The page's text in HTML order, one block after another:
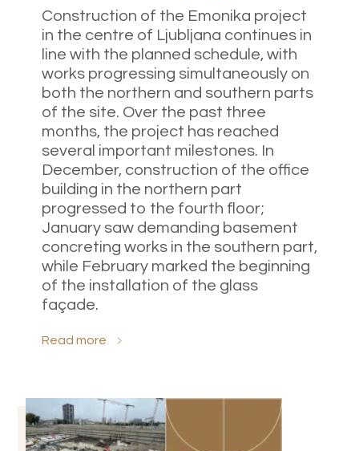
Construction of the Emonika project
in the centre of Ljubljana continues in
line with the planned schedule, with
works progressing simultaneously on
both the northern and southern parts
of the site. Over the past three
months, the project has reached
several important milestones. In
December, construction of the office
building in the northern part
progressed to the fourth floor;
January saw demanding basement
concreting works in the southern part,
while February marked the beginning
of the installation of the glass
façade.
Read more